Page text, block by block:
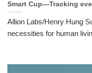
Smart Cup—Tracking
Allion Labs/Henry Hung
necessities for human